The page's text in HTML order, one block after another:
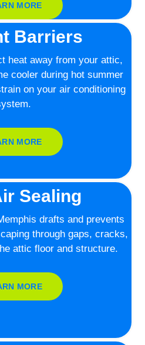
MORE
Barriers
heat away from your attic,
cooler during hot summer
on your air conditioning
MORE
Sealing
drafts and prevents
through gaps, cracks,
attic floor and structure.
MORE